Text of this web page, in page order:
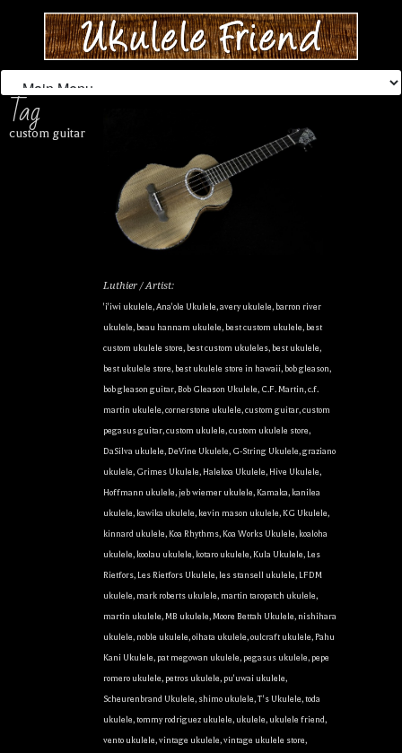
Tag
custom guitar
Luthier / Artist:
'i'iwi ukulele,Ana'ole Ukulele,avery ukulele,barron river
ukulele,beau hannam ukulele,best custom ukulele,best
custom ukulele store,best custom ukuleles,best ukulele,
best ukulele store,best ukulele store in hawaii,bob gleason,
bob gleason guitar,Bob Gleason Ukulele, C.F. Martin,c.f.
martin ukulele,cornerstone ukulele,custom guitar,custom
pegasus guitar,custom ukulele,custom ukulele store,
DaSilva ukulele,DeVine Ukulele, G-String Ukulele,graziano
ukulele, Grimes Ukulele, Halekoa Ukulele, Hive Ukulele,
Hoffmann ukulele, jeb wiemer ukulele, Kamaka, kanilea
ukulele, kawika ukulele, kevin mason ukulele, KG Ukulele,
kinnard ukulele, Koa Rhythms, Koa Works Ukulele, koaloha
ukulele, koolau ukulele, kotaro ukulele, Kula Ukulele, Les
Rietfors, Les Rietfors Ukulele, les stansell ukulele, LFDM
ukulele, mark roberts ukulele, martin taropatch ukulele,
martin ukulele, MB ukulele, Moore Bettah Ukulele, nishihara
ukulele, noble ukulele,oihata ukulele,oulcraft ukulele,Pahu
Kani Ukulele,pat megowan ukulele,pegasus ukulele,pepe
romero ukulele,petros ukulele,pu'uwai ukulele,
Scheurenbrand Ukulele, shimo ukulele,T's Ukulele,toda
ukulele,tommy rodriguez ukulele,ukulele,ukulele friend,
vento ukulele,vintage ukulele,vintage ukulele store,